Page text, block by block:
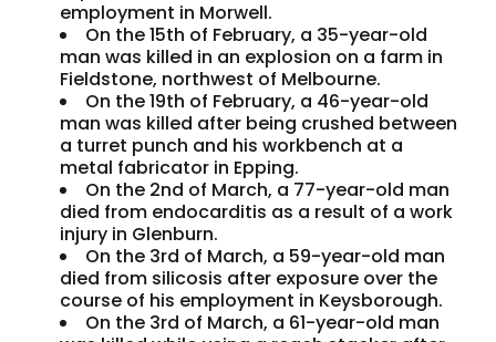
employment in Morwell.
On the 15th of February, a 35-year-old
man was killed in an explosion on a farm in
Fieldstone, northwest of Melbourne.
On the 19th of February, a 46-year-old
man was killed after being crushed between
a turret punch and his workbench at a
metal fabricator in Epping.
On the 2nd of March, a 77-year-old man
died from endocarditis as a result of a work
injury in Glenburn.
On the 3rd of March, a 59-year-old man
died from silicosis after exposure over the
course of his employment in Keysborough.
On the 3rd of March, a 61-year-old man